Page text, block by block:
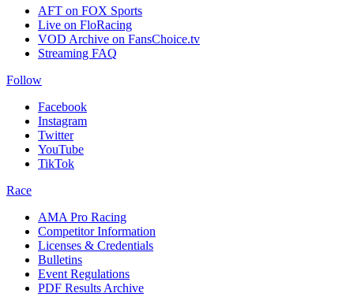
AFT on FOX Sports
Live on FloRacing
VOD Archive on FansChoice.tv
Streaming FAQ
Follow
Facebook
Instagram
Twitter
YouTube
TikTok
Race
AMA Pro Racing
Competitor Information
Licenses & Credentials
Bulletins
Event Regulations
PDF Results Archive